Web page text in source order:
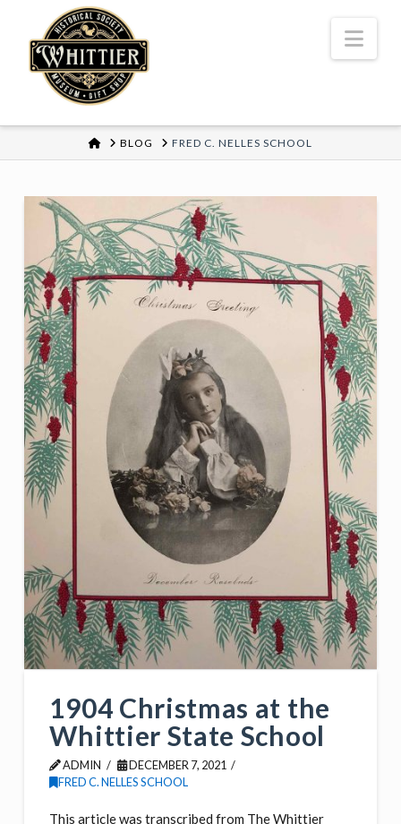
HOME
BLOG FRED C. NELLES SCHOOL
1904 Christmas at the
Whittier State School
ADMIN
DECEMBER 7, 2021
FRED C. NELLES SCHOOL
This article was transcribed from The Whittier